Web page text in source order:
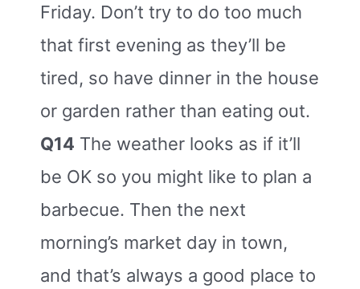
Friday. Don’t try to do too much
that first evening as they’ll be
tired, so have dinner in the house
or garden rather than eating out.
Q14 The weather looks as if it’ll
be OK so you might like to plan a
barbecue. Then the next
morning’s market day in town,
and that’s always a good place to